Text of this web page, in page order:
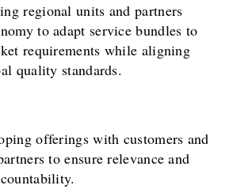
regional units and partners
to adapt service bundles to
requirements while aligning
quality standards.
offerings with customers and
to ensure relevance and